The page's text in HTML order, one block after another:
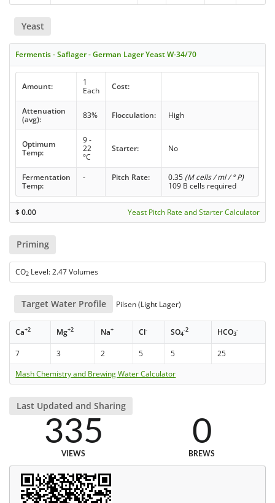
Yeast
Fermentis - Saflager - German Lager Yeast W-34/70
Amount:
1
Each
Cost:
Attenuation
(avg):
83% Flocculation: High
Optimum
Temp:
9 -
22
°C
Starter: No
Fermentation
Temp:
- Pitch Rate: 0.35 (M cells / ml / ° P)
109 B cells required
$0.00 Yeast Pitch Rate and Starter Calculator
Priming
CO2 Level: 2.47 Volumes
Target Water Profile Pilsen (Light Lager)
Ca+2 Mg+2 Na+ Cl- SO4
-2 HCO3
-
7 3 2 5 5
25
Mash Chemistry and Brewing Water Calculator
Last Updated and Sharing
335
VIEWS
0
BREWS